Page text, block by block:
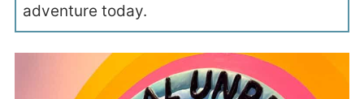
adventure today.